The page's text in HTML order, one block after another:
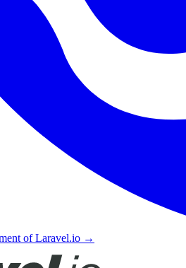
of Laravel.io →